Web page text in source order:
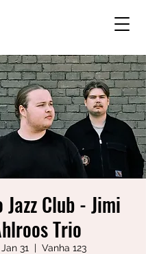
Jazz Club - Jimi
Trio
31
  |
Vanha 123